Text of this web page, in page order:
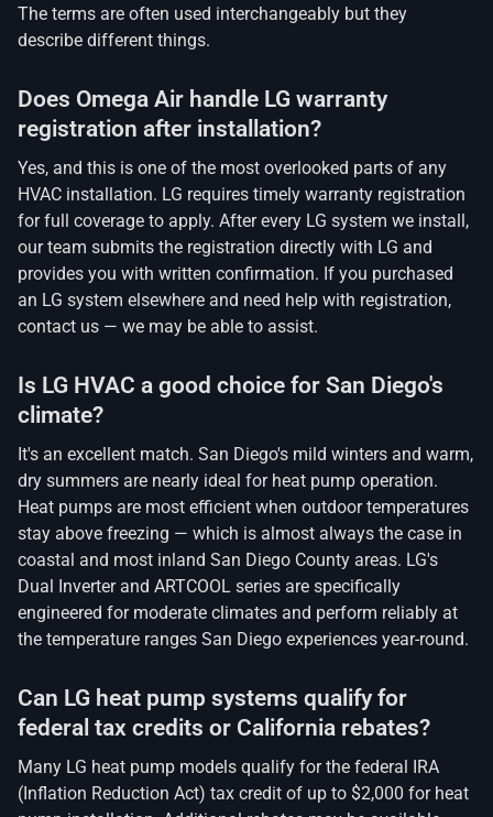
The terms are often used interchangeably but they
describe different things.
Does Omega Air handle LG warranty
registration after installation?
Yes, and this is one of the most overlooked parts of any
HVAC installation. LG requires timely warranty registration
for full coverage to apply. After every LG system we install,
our team submits the registration directly with LG and
provides you with written confirmation. If you purchased
an LG system elsewhere and need help with registration,
contact us — we may be able to assist.
Is LG HVAC a good choice for San Diego's
climate?
It's an excellent match. San Diego's mild winters and warm,
dry summers are nearly ideal for heat pump operation.
Heat pumps are most efficient when outdoor temperatures
stay above freezing — which is almost always the case in
coastal and most inland San Diego County areas. LG's
Dual Inverter and ARTCOOL series are specifically
engineered for moderate climates and perform reliably at
the temperature ranges San Diego experiences year-round.
Can LG heat pump systems qualify for
federal tax credits or California rebates?
Many LG heat pump models qualify for the federal IRA
(Inflation Reduction Act) tax credit of up to $2,000 for heat